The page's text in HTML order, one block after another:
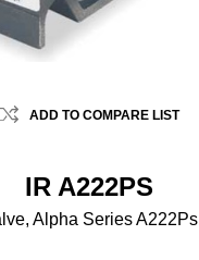
ADD TO COMPARE LIST
IR A222PS
Alpha Series A222Ps